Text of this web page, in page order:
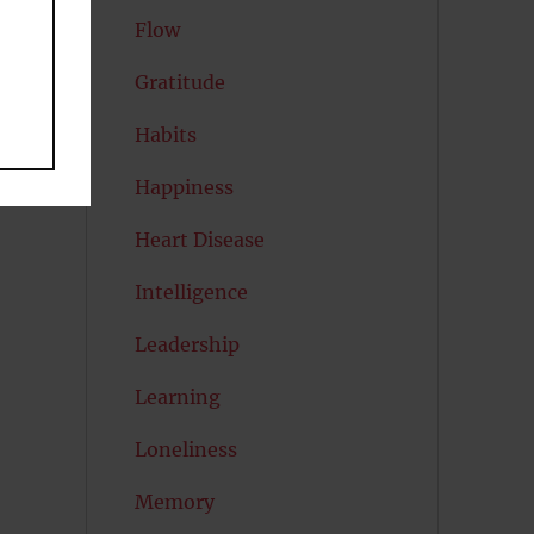
Flow
Gratitude
Habits
Happiness
Heart Disease
Intelligence
Leadership
Learning
Loneliness
Memory